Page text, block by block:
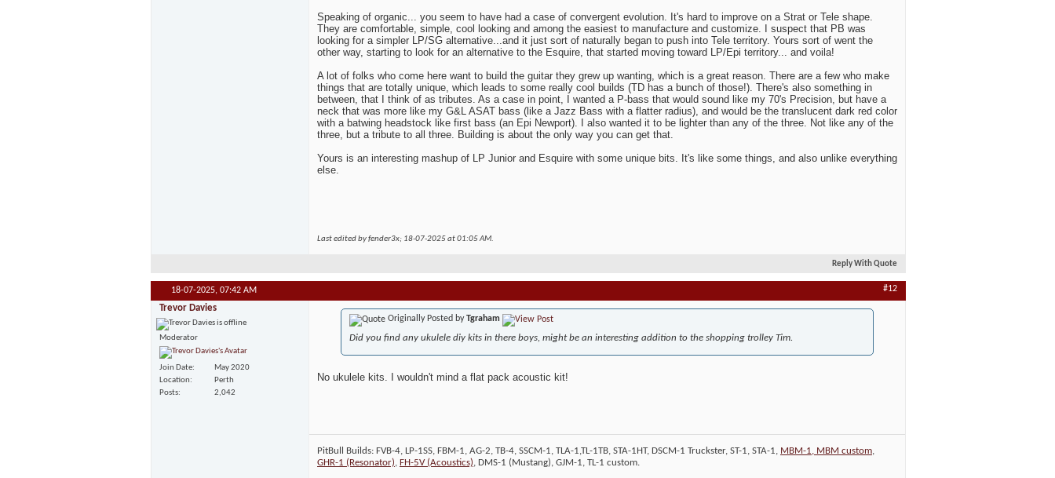
Speaking of organic... you seem to have had a case of convergent evolution. It's hard to improve on a Strat or Tele shape.
They are comfortable, simple, cool looking and among the easiest to manufacture and customize. I suspect that PB was
looking for a simpler LP/SG alternative...and it just sort of naturally began to push into Tele territory. Yours sort of went the
other way, starting to look for an alternative to the Esquire, that started moving toward LP/Epi territory... and voila!
A lot of folks who come here want to build the guitar they grew up wanting, which is a great reason. There are a few who make
things that are totally unique, which leads to some really cool builds (TD has a bunch of those!). There's also something in
between, that I think of as tributes. As a case in point, I wanted a P-bass that would sound like my 70's Precision, but have a
neck that was more like my G&L ASAT bass (like a Jazz Bass with a flatter radius), and would be the translucent dark red color
with a batwing headstock like first bass (an Epi Newport). I also wanted it to be lighter than any of the three. Not like any of the
three, but a tribute to all three. Building is about the only way you can get that.
Yours is an interesting mashup of LP Junior and Esquire with some unique bits. It's like some things, and also unlike everything
else.
Last edited by fender3x; 18-07-2025 at01:05 AM.
Reply With Quote
18-07-2025, 07:42 AM #12
Trevor Davies
Moderator
Join Date
May 2020
Location
Perth
Posts
2,042
Originally Posted byTgraham
Did you find any ukulele diy kits in there boys, might be an interesting addition to the shopping trolley Tim.
No ukulele kits. I wouldn't mind a flat pack acoustic kit!
PitBull Builds: FVB-4, LP-1SS, FBM-1, AG-2, TB-4, SSCM-1, TLA-1,TL-1TB, STA-1HT, DSCM-1 Truckster, ST-1, STA-1, MBM-1, MBM custom,
GHR-1 (Resonator), FH-5V (Acoustics), DMS-1 (Mustang), GJM-1, TL-1 custom.